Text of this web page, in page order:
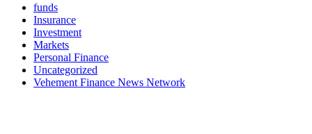
funds
Insurance
Investment
Markets
Personal Finance
Uncategorized
Vehement Finance News Network